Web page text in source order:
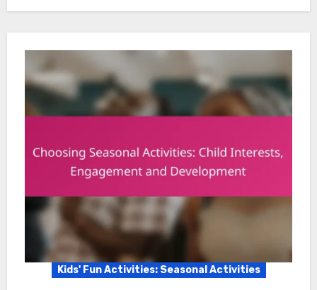
Kids' Fun Activities: Seasonal Activities